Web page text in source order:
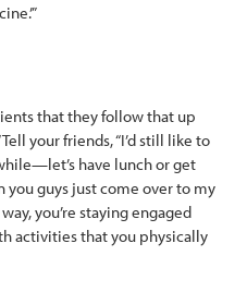
that they follow that up
your friends, “I’d still like to
have lunch or get
you guys just come over to my
you’re staying engaged
activities that you physically